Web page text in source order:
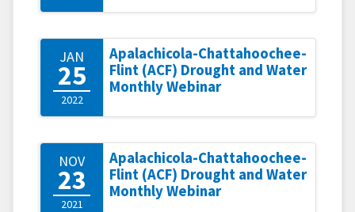
JAN
25
2022
Apalachicola-Chattahoochee-
Flint (ACF) Drought and Water
Monthly Webinar
NOV
23
2021
Apalachicola-Chattahoochee-
Flint (ACF) Drought and Water
Monthly Webinar